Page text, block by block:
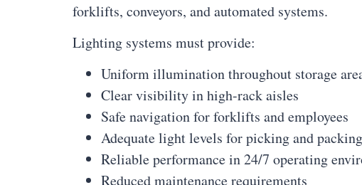
forklifts, conveyors, and automated systems.
Lighting systems must provide:
Uniform illumination throughout storage
Clear visibility in high-rack aisles
Safe navigation for forklifts and employees
Adequate light levels for picking and
Reliable performance in 24/7 operating
Reduced maintenance requirements